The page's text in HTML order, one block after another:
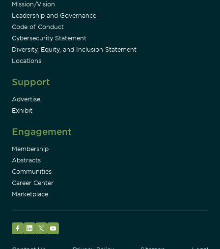
Mission/Vision
Leadership and Governance
Code of Conduct
Cybersecurity Statement
Diversity, Equity, and Inclusion Statement
Locations
Support
Advertise
Exhibit
Engagement
Membership
Abstracts
Communities
Career Center
Marketplace